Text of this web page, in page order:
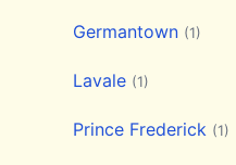
Germantown (1)
Lavale (1)
Prince Frederick (1)